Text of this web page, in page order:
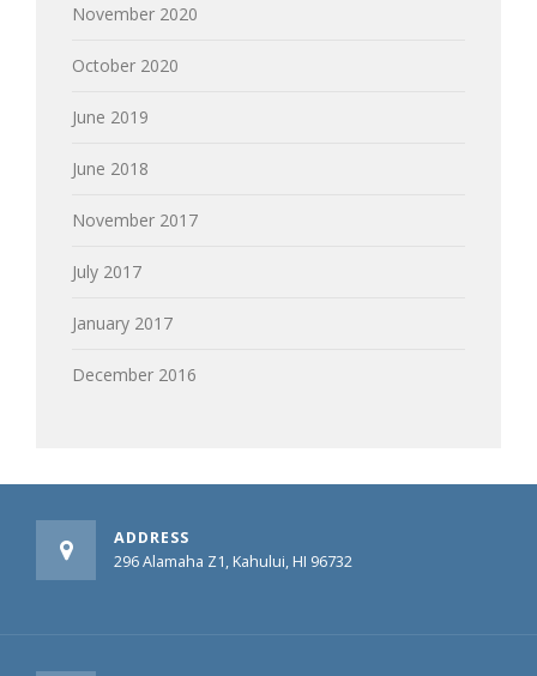
November 2020
October 2020
June 2019
June 2018
November 2017
July 2017
January 2017
December 2016
ADDRESS
296 Alamaha Z1, Kahului, HI 96732